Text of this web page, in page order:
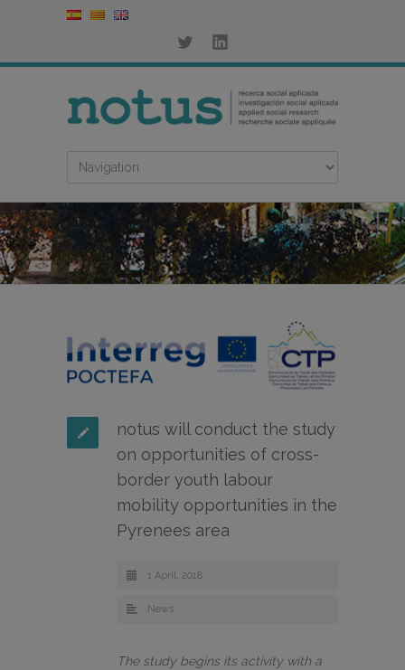
notus will conduct the study
on opportunities of cross-
border youth labour
mobility opportunities in the
Pyrenees area
1 April, 2018
News
The study begins its activity with a